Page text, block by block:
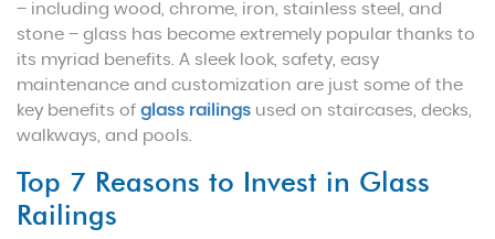
– including wood, chrome, iron, stainless steel, and
stone – glass has become extremely popular thanks to
its myriad benefits. A sleek look, safety, easy
maintenance and customization are just some of the
key benefits of glass railings used on staircases, decks,
walkways, and pools.
Top 7 Reasons to Invest in Glass
Railings